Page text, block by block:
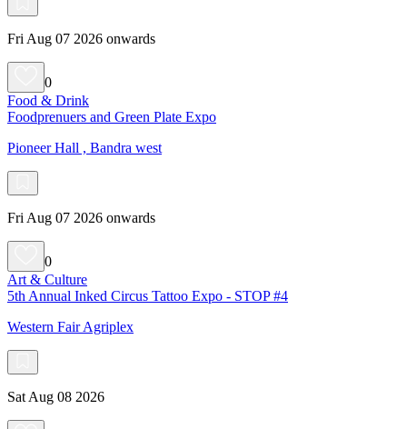
Fri Aug 07 2026 onwards
0
Food & Drink
Foodprenuers and Green Plate Expo
Pioneer Hall , Bandra west
Fri Aug 07 2026 onwards
0
Art & Culture
5th Annual Inked Circus Tattoo Expo - STOP #4
Western Fair Agriplex
Sat Aug 08 2026